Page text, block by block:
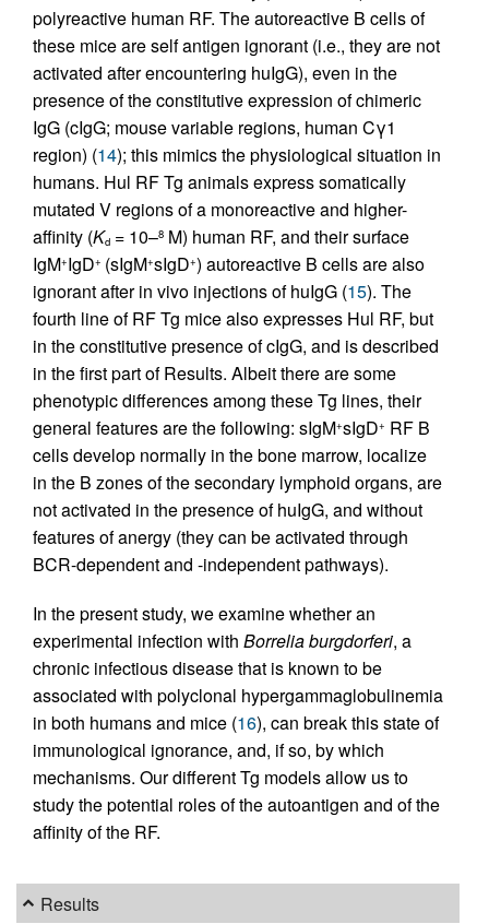
polyreactive human RF. The autoreactive B cells of
these mice are self antigen ignorant (i.e., they are not
activated after encountering huIgG), even in the
presence of the constitutive expression of chimeric
IgG (cIgG; mouse variable regions, human Cγ1
region) (14); this mimics the physiological situation in
humans. Hul RF Tg animals express somatically
mutated V regions of a monoreactive and higher-
affinity (Kd = 10–8 M) human RF, and their surface
IgM+IgD+ (sIgM+sIgD+) autoreactive B cells are also
ignorant after in vivo injections of huIgG (15). The
fourth line of RF Tg mice also expresses Hul RF, but
in the constitutive presence of cIgG, and is described
in the first part of Results. Albeit there are some
phenotypic differences among these Tg lines, their
general features are the following: sIgM+sIgD+ RF B
cells develop normally in the bone marrow, localize
in the B zones of the secondary lymphoid organs, are
not activated in the presence of huIgG, and without
features of anergy (they can be activated through
BCR-dependent and -independent pathways).
In the present study, we examine whether an
experimental infection with Borrelia burgdorferi, a
chronic infectious disease that is known to be
associated with polyclonal hypergammaglobulinemia
in both humans and mice (16), can break this state of
immunological ignorance, and, if so, by which
mechanisms. Our different Tg models allow us to
study the potential roles of the autoantigen and of the
affinity of the RF.
Results